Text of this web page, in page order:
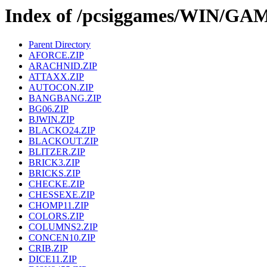
Index of /pcsiggames/WIN/
Parent Directory
AFORCE.ZIP
ARACHNID.ZIP
ATTAXX.ZIP
AUTOCON.ZIP
BANGBANG.ZIP
BG06.ZIP
BJWIN.ZIP
BLACKO24.ZIP
BLACKOUT.ZIP
BLITZER.ZIP
BRICK3.ZIP
BRICKS.ZIP
CHECKE.ZIP
CHESSEXE.ZIP
CHOMP11.ZIP
COLORS.ZIP
COLUMNS2.ZIP
CONCEN10.ZIP
CRIB.ZIP
DICE11.ZIP